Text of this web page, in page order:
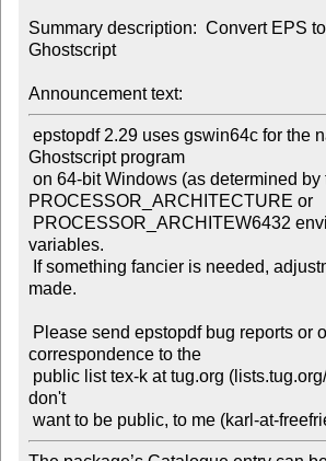
Summary description:  Convert EPS
Ghostscript
Announcement text:
Ghostscript program
PROCESSOR_ARCHITECTURE or
variables.
made.
correspondence to the
don't